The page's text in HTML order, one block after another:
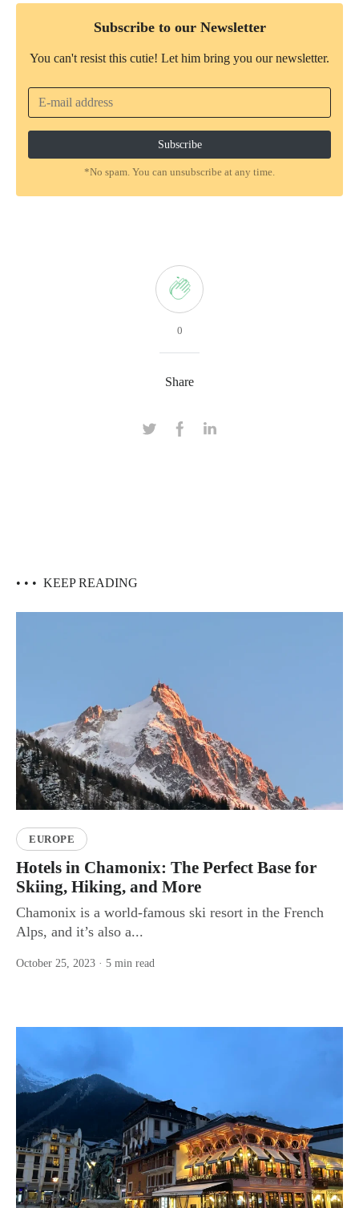
Subscribe to our Newsletter
You can't resist this cutie! Let him bring you our newsletter.
*No spam. You can unsubscribe at any time.
0
Share
• • • KEEP READING
EUROPE
Hotels in Chamonix: The Perfect Base for
Skiing, Hiking, and More
Chamonix is a world-famous ski resort in the French
Alps, and it’s also a...
October 25, 2023 · 5 min read